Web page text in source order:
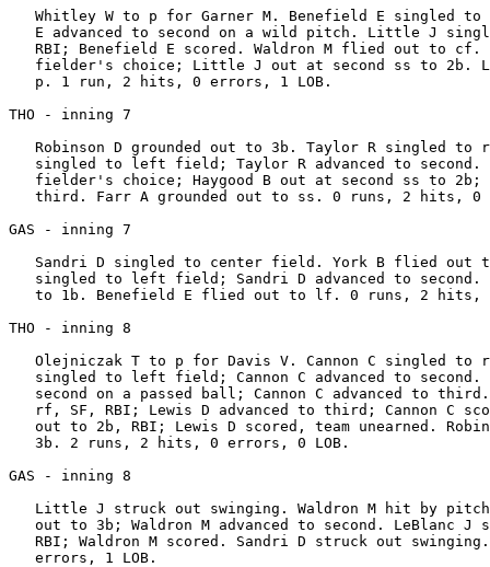
Whitley W to p for Garner M. Benefield E singled to
E advanced to second on a wild pitch. Little J
RBI; Benefield E scored. Waldron M flied out to cf.
fielder's choice; Little J out at second ss to 2b.
   p. 1 run, 2 hits, 0 errors, 1 LOB.
THO - inning 7
Robinson D grounded out to 3b. Taylor R singled to
singled to left field; Taylor R advanced to second.
fielder's choice; Haygood B out at second ss to 2b;
third. Farr A grounded out to ss. 0 runs, 2 hits, 0
GAS - inning 7
Sandri D singled to center field. York B flied out
singled to left field; Sandri D advanced to second.
to 1b. Benefield E flied out to lf. 0 runs, 2 hits,
THO - inning 8
Olejniczak T to p for Davis V. Cannon C singled to
singled to left field; Cannon C advanced to second.
second on a passed ball; Cannon C advanced to
rf, SF, RBI; Lewis D advanced to third; Cannon C
out to 2b, RBI; Lewis D scored, team unearned.
   3b. 2 runs, 2 hits, 0 errors, 0 LOB.
GAS - inning 8
Little J struck out swinging. Waldron M hit by
out to 3b; Waldron M advanced to second. LeBlanc J
RBI; Waldron M scored. Sandri D struck out
   errors, 1 LOB.